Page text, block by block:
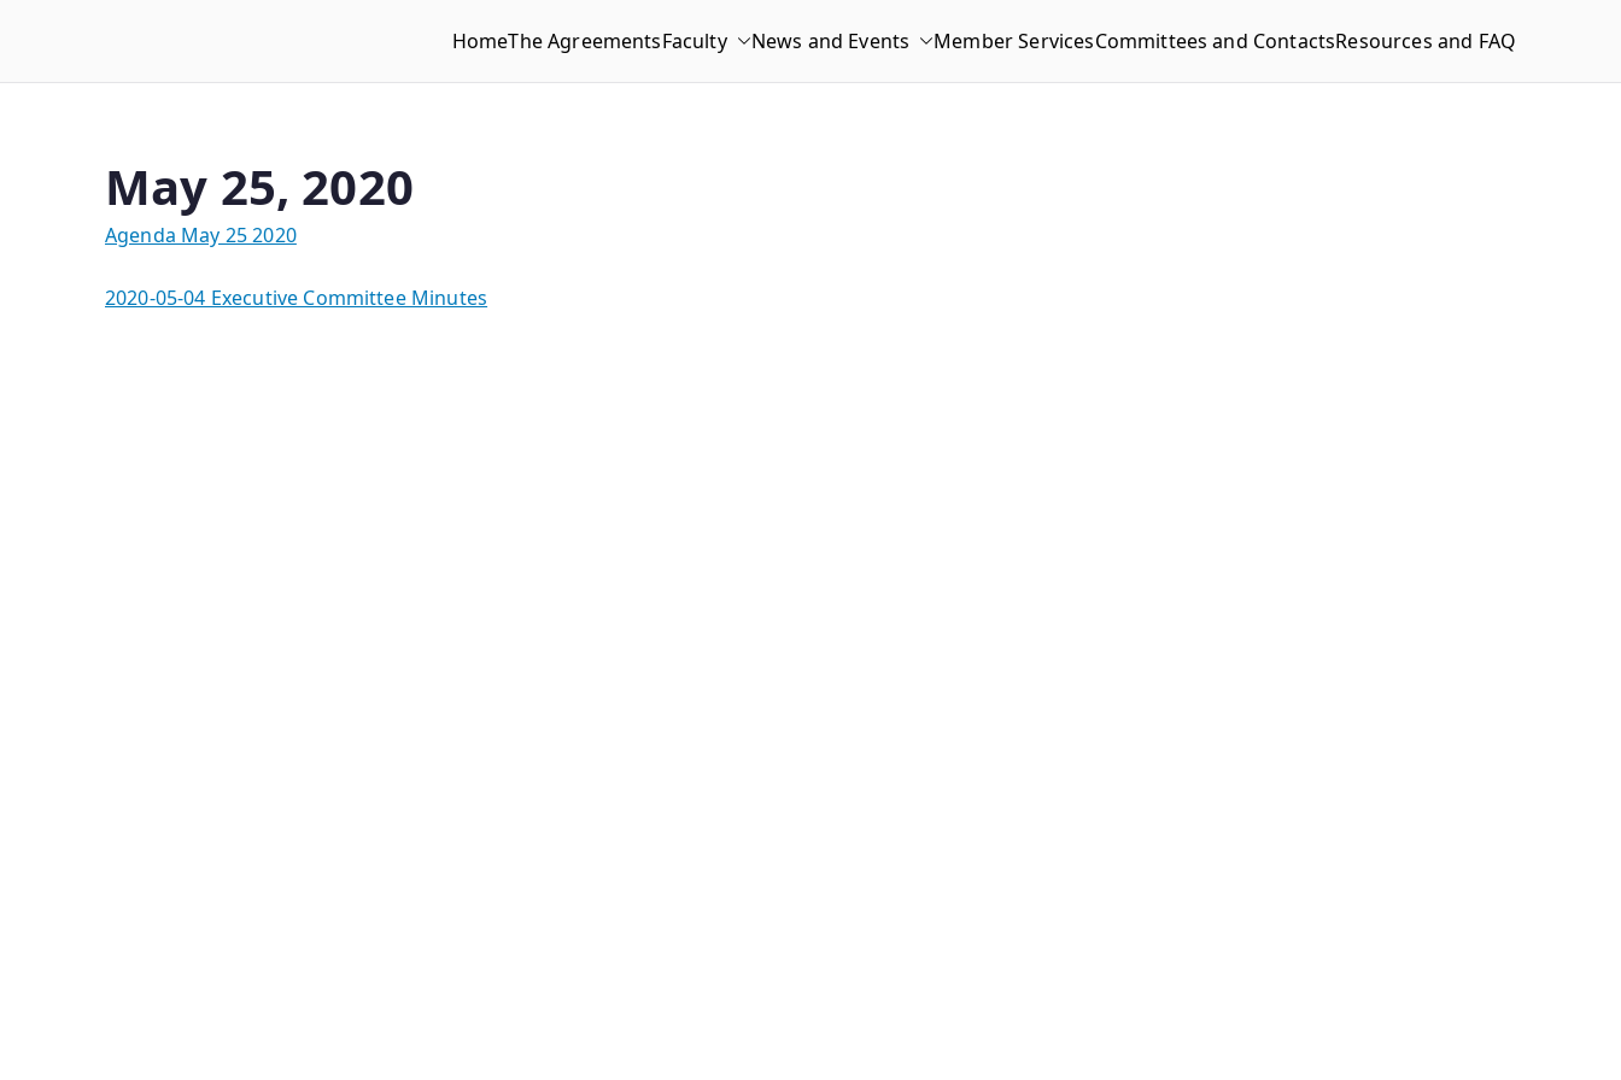
WLUFA HomeThe AgreementsFaculty News and Events Member ServicesCommittees and ContactsResources and FAQ
May 25, 2020
Agenda May 25 2020
2020-05-04 Executive Committee Minutes